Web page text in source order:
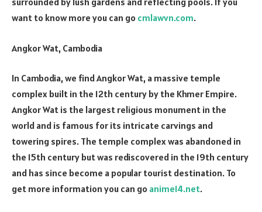
want to know more you can go cmlawvn.com.
Angkor Wat, Cambodia
In Cambodia, we find Angkor Wat, a massive temple
complex built in the 12th century by the Khmer Empire.
Angkor Wat is the largest religious monument in the
world and is famous for its intricate carvings and
towering spires. The temple complex was abandoned in
the 15th century but was rediscovered in the 19th century
and has since become a popular tourist destination. To
get more information you can go anime14.net.